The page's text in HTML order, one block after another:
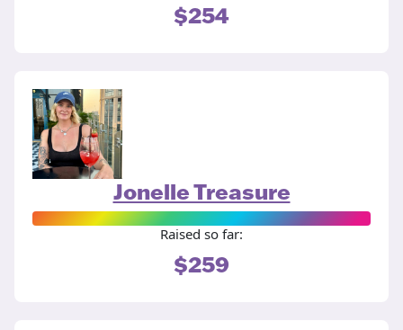
$254
Jonelle Treasure
Raised so far:
$259